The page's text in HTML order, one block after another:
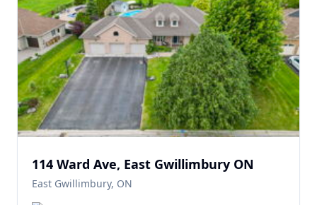
114 Ward Ave, East Gwillimbury ON
East Gwillimbury, ON